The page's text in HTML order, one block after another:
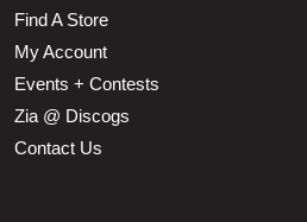
Find A Store
My Account
Events + Contests
Zia @ Discogs
Contact Us